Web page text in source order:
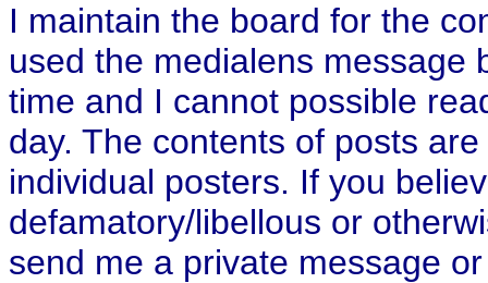
I maintain the board for the
used the medialens message
time and I cannot possible
day. The contents of posts
individual posters. If you
defamatory/libellous or
send me a private message